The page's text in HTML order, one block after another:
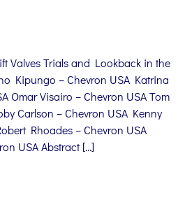
Valves Trials and Lookback in the
Kipungo – Chevron USA Katrina
Omar Visairo – Chevron USA Tom
Carlson – Chevron USA Kenny
Rhoades – Chevron USA
USA Abstract […]